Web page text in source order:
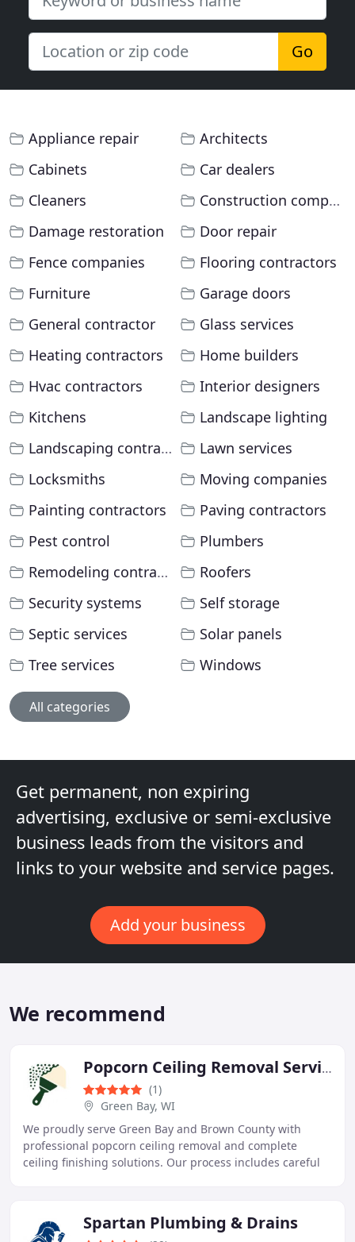
Go
Appliance repair
Architects
Cabinets
Car dealers
Cleaners
Construction companies
Damage restoration
Door repair
Fence companies
Flooring contractors
Furniture
Garage doors
General contractor
Glass services
Heating contractors
Home builders
Hvac contractors
Interior designers
Kitchens
Landscape lighting
Landscaping contractors
Lawn services
Locksmiths
Moving companies
Painting contractors
Paving contractors
Pest control
Plumbers
Remodeling contractors
Roofers
Security systems
Self storage
Septic services
Solar panels
Tree services
Windows
All categories
Get permanent, non expiring
advertising, exclusive or semi-exclusive
business leads from the visitors and
links to your website and service pages.
Add your business
We recommend
Popcorn Ceiling Removal Service Green Bay
(1)
Green Bay, WI
We proudly serve Green Bay and Brown County with
professional popcorn ceiling removal and complete
ceiling finishing solutions. Our process includes careful
Spartan Plumbing & Drains